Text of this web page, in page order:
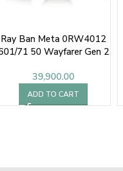
Ray Ban Meta 0RW4012
71 50 Wayfarer Gen 2
39,900.00
ADD TO CART